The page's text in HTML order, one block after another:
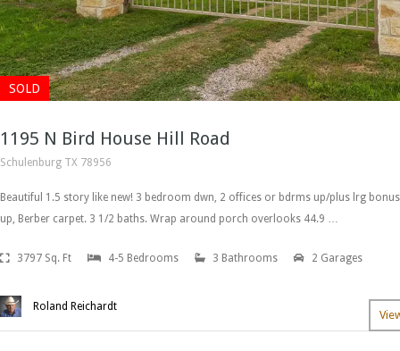
SOLD
1195 N Bird House Hill Road
Schulenburg TX 78956
Beautiful 1.5 story like new! 3 bedroom dwn, 2 offices or bdrms up/plus lrg
up, Berber carpet. 3 1/2 baths. Wrap around porch overlooks 44.9 …
3797 Sq. Ft 4-5 Bedrooms 3 Bathrooms 2 Garages
Roland Reichardt